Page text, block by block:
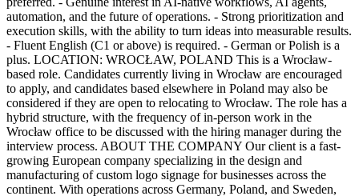
automation, and the future of operations. - Strong prioritization and
execution skills, with the ability to turn ideas into measurable results.
- Fluent English (C1 or above) is required. - German or Polish is a
plus. LOCATION: WROCŁAW, POLAND This is a Wrocław-
based role. Candidates currently living in Wrocław are encouraged
to apply, and candidates based elsewhere in Poland may also be
considered if they are open to relocating to Wrocław. The role has a
hybrid structure, with the frequency of in-person work in the
Wrocław office to be discussed with the hiring manager during the
interview process. ABOUT THE COMPANY Our client is a fast-
growing European company specializing in the design and
manufacturing of custom logo signage for businesses across the
continent. With operations across Germany, Poland, and Sweden,